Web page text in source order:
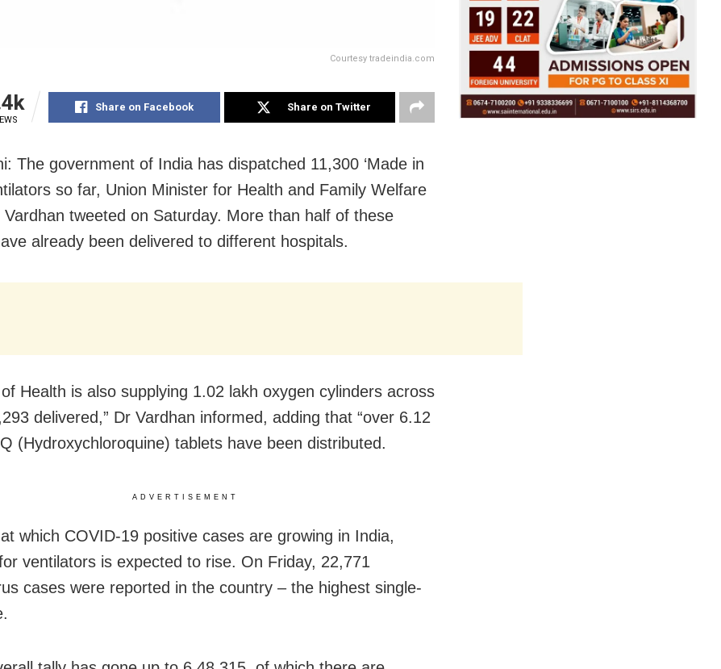
Courtesy tradeindia.com
Share on Facebook Share on Twitter
The government of India has dispatched 11,300 ‘Made in
so far, Union Minister for Health and Family Welfare
Vardhan tweeted on Saturday. More than half of these
already been delivered to different hospitals.
Health is also supplying 1.02 lakh oxygen cylinders across
delivered,” Dr Vardhan informed, adding that “over 6.12
(Hydroxychloroquine) tablets have been distributed.
ADVERTISEMENT
which COVID-19 positive cases are growing in India,
ventilators is expected to rise. On Friday, 22,771
cases were reported in the country – the highest single-